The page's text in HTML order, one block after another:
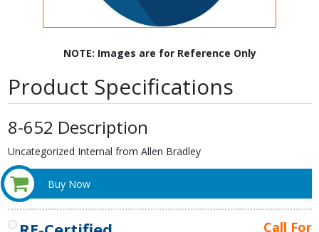
NOTE: Images are for Reference Only
Product Specifications
8-652 Description
Uncategorized Internal from Allen Bradley
Buy Now
Call For